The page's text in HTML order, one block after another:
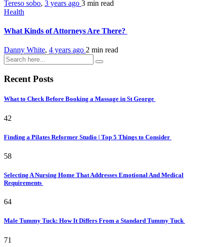
Tereso sobo, 3 years ago 3 min read
Health
What Kinds of Attorneys Are There?
Danny White, 4 years ago 2 min read
Recent Posts
What to Check Before Booking a Massage in St George
42
Finding a Pilates Reformer Studio | Top 5 Things to Consider
58
Selecting A Nursing Home That Addresses Emotional And Medical
Requirements
64
Male Tummy Tuck: How It Differs From a Standard Tummy Tuck
71